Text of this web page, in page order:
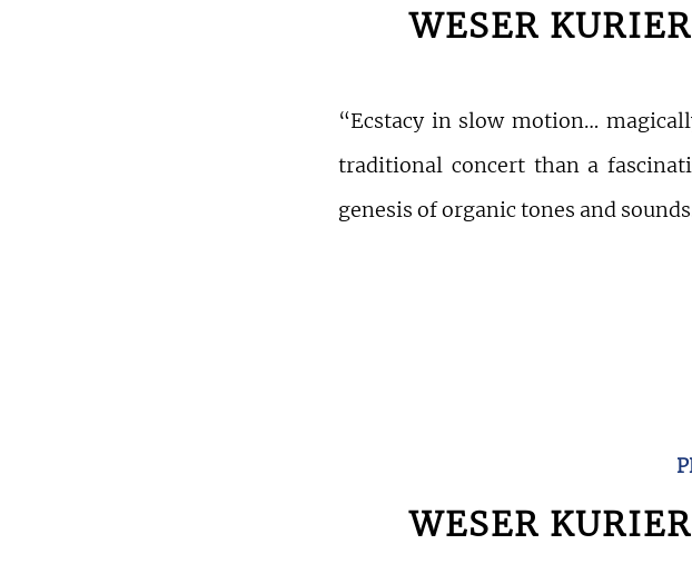
WESER
“Ecstacy in slow motion…
traditional concert than a
genesis of organic tones and
WESER